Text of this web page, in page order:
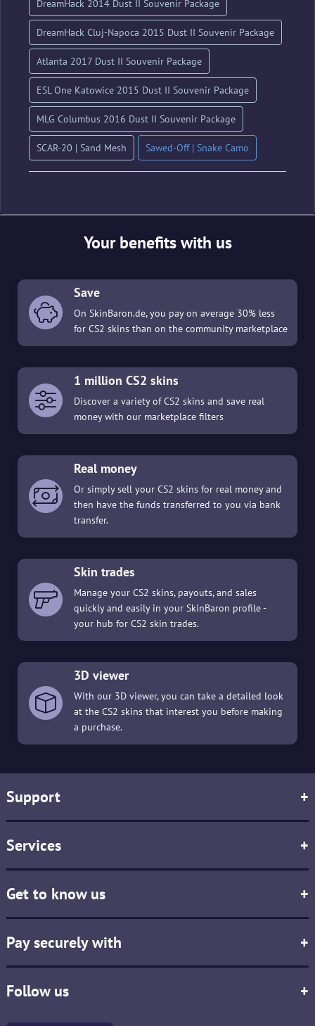
DreamHack 2014 Dust II Souvenir Package
DreamHack Cluj-Napoca 2015 Dust II Souvenir Package
Atlanta 2017 Dust II Souvenir Package
ESL One Katowice 2015 Dust II Souvenir Package
MLG Columbus 2016 Dust II Souvenir Package
SCAR-20 | Sand Mesh Sawed-Off | Snake Camo
Your benefits with us
Save
On SkinBaron.de, you pay on average 30% less
for CS2 skins than on the community marketplace
1 million CS2 skins
Discover a variety of CS2 skins and save real
money with our marketplace filters
Real money
Or simply sell your CS2 skins for real money and
then have the funds transferred to you via bank
transfer.
Skin trades
Manage your CS2 skins, payouts, and sales
quickly and easily in your SkinBaron profile -
your hub for CS2 skin trades.
3D viewer
With our 3D viewer, you can take a detailed look
at the CS2 skins that interest you before making
a purchase.
Support +
Services +
Get to know us +
Pay securely with +
Follow us +